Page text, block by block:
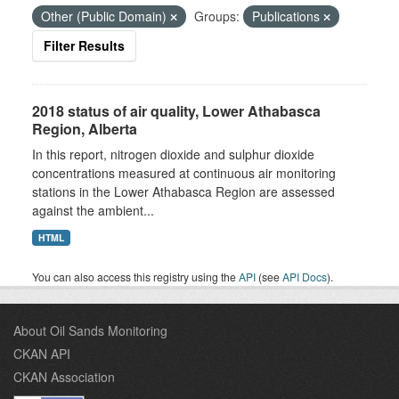
Other (Public Domain)
Groups:
Publications
Filter Results
2018 status of air quality, Lower Athabasca
Region, Alberta
In this report, nitrogen dioxide and sulphur dioxide
concentrations measured at continuous air monitoring
stations in the Lower Athabasca Region are assessed
against the ambient...
HTML
You can also access this registry using theAPI (seeAPI Docs).
About Oil Sands Monitoring
CKAN API
CKAN Association